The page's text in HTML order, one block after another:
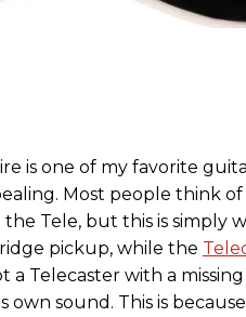
is one of my favorite
Most people think of
Tele, but this is simply
pickup, while the
a Telecaster with a
sound. This is